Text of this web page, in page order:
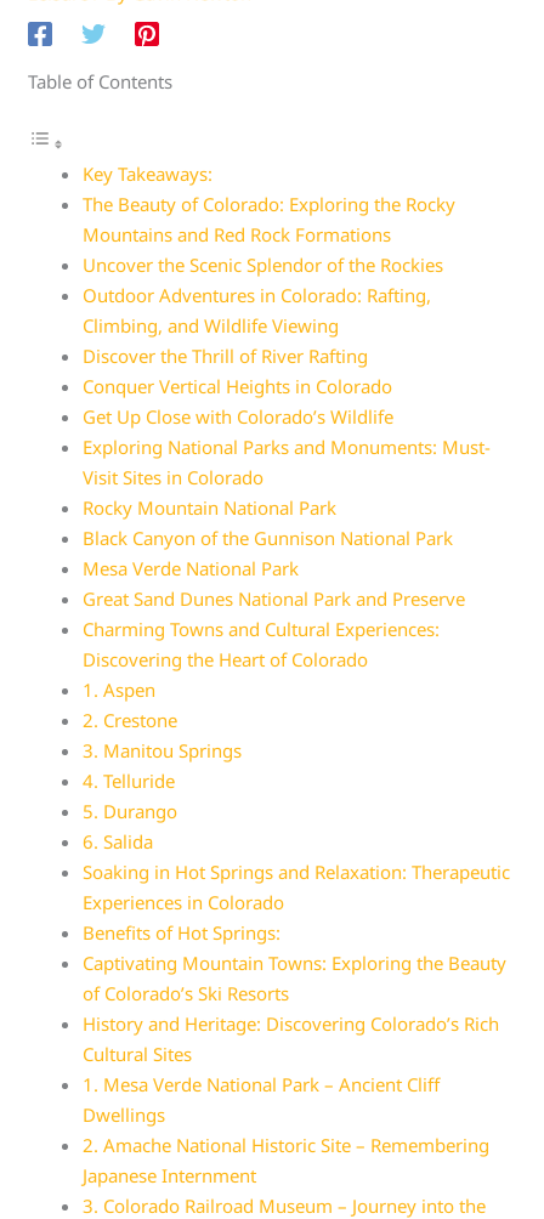
Table of Contents
Key Takeaways:
The Beauty of Colorado: Exploring the Rocky
Mountains and Red Rock Formations
Uncover the Scenic Splendor of the Rockies
Outdoor Adventures in Colorado: Rafting,
Climbing, and Wildlife Viewing
Discover the Thrill of River Rafting
Conquer Vertical Heights in Colorado
Get Up Close with Colorado’s Wildlife
Exploring National Parks and Monuments: Must-
Visit Sites in Colorado
Rocky Mountain National Park
Black Canyon of the Gunnison National Park
Mesa Verde National Park
Great Sand Dunes National Park and Preserve
Charming Towns and Cultural Experiences:
Discovering the Heart of Colorado
1. Aspen
2. Crestone
3. Manitou Springs
4. Telluride
5. Durango
6. Salida
Soaking in Hot Springs and Relaxation: Therapeutic
Experiences in Colorado
Benefits of Hot Springs:
Captivating Mountain Towns: Exploring the Beauty
of Colorado’s Ski Resorts
History and Heritage: Discovering Colorado’s Rich
Cultural Sites
1. Mesa Verde National Park – Ancient Cliff
Dwellings
2. Amache National Historic Site – Remembering
Japanese Internment
3. Colorado Railroad Museum – Journey into the